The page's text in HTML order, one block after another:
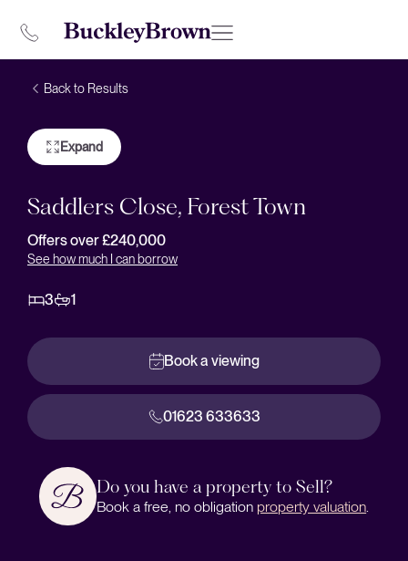
Back to Results
Expand
Saddlers Close, Forest Town
Offers over £240,000
See how much I can borrow
3 1
Book a viewing
01623 633633
Do you have a property to Sell?
Book a free, no obligation property valuation